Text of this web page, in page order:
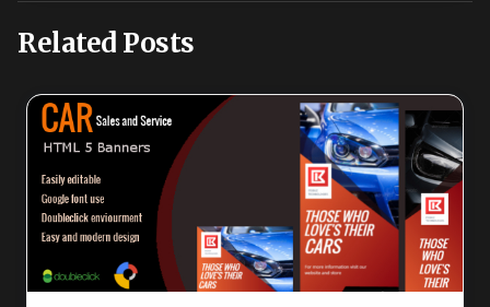
Related Posts